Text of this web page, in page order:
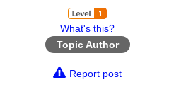
What's this?
Topic Author
Report post